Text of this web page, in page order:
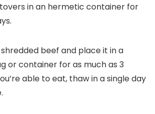
in an hermetic container for
beef and place it in a
or container for as much as 3
able to eat, thaw in a single day